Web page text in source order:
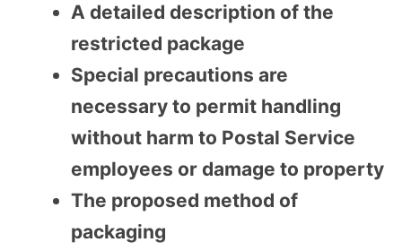
A detailed description of the
restricted package
Special precautions are
necessary to permit handling
without harm to Postal Service
employees or damage to property
The proposed method of
packaging